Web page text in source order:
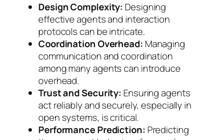
Design Complexity: Designing
effective agents and interaction
protocols can be intricate.
Coordination Overhead: Managing
communication and coordination
among many agents can introduce
overhead.
Trust and Security: Ensuring agents
act reliably and securely, especially in
open systems, is critical.
Performance Prediction: Predicting